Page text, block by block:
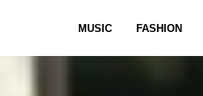
MUSIC FASHION